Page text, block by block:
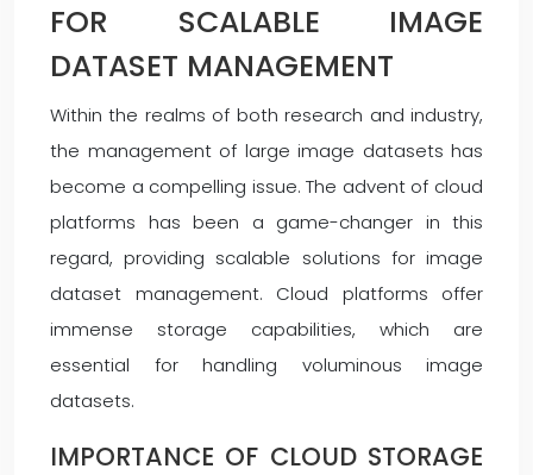
FOR SCALABLE IMAGE
DATASET MANAGEMENT
Within the realms of both research and industry,
the management of large image datasets has
become a compelling issue. The advent of cloud
platforms has been a game-changer in this
regard, providing scalable solutions for image
dataset management. Cloud platforms offer
immense storage capabilities, which are
essential for handling voluminous image
datasets.
IMPORTANCE OF CLOUD STORAGE